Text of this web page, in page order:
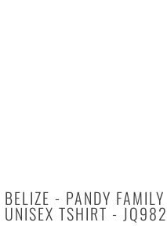
BELIZE - PANDY
UNISEX TSHIRT -